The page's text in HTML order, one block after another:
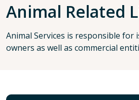
Animal Related
Animal Services is responsible for
owners as well as commercial